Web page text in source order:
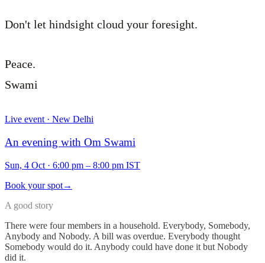
Don't let hindsight cloud your foresight.
Peace.
Swami
Live event · New Delhi
An evening with Om Swami
Sun, 4 Oct · 6:00 pm – 8:00 pm IST
Book your spot→
A good story
There were four members in a household. Everybody, Somebody,
Anybody and Nobody. A bill was overdue. Everybody thought
Somebody would do it. Anybody could have done it but Nobody
did it.